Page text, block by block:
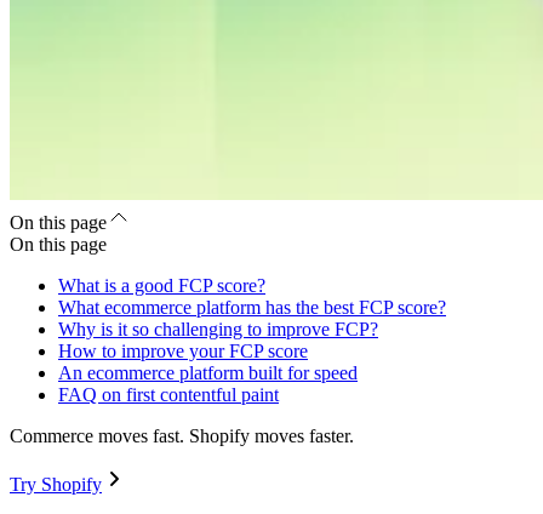
On this page
On this page
What is a good FCP score?
What ecommerce platform has the best FCP score?
Why is it so challenging to improve FCP?
How to improve your FCP score
An ecommerce platform built for speed
FAQ on first contentful paint
Commerce moves fast. Shopify moves faster.
Try Shopify